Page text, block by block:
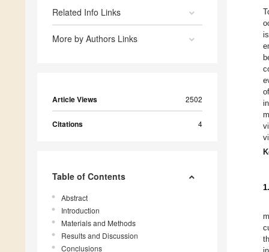
Related Info Links
More by Authors Links
Article Views 2502
Citations 4
Table of Contents
Abstract
Introduction
Materials and Methods
Results and Discussion
Conclusions